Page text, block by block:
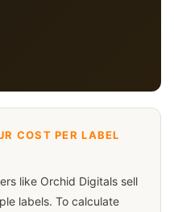
COST PER LABEL
like Orchid Digitals sell
labels. To calculate